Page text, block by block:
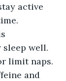
active
well.
limit naps.
and